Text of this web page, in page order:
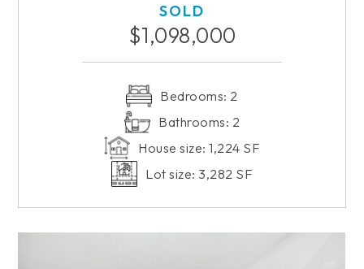
SOLD
$1,098,000
Bedrooms: 2
Bathrooms: 2
House size: 1,224 SF
Lot size: 3,282 SF